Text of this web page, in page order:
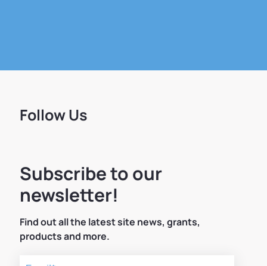
Follow Us
Subscribe to our
newsletter!
Find out all the latest site news, grants,
products and more.